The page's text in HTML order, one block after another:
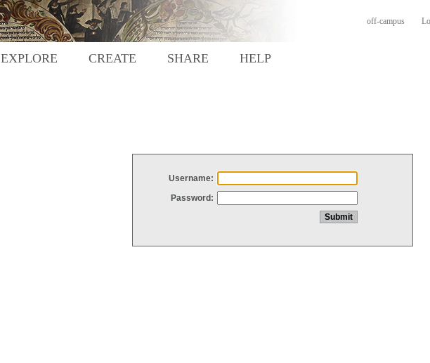
off-campus
EXPLORE CREATE SHARE HELP
Username:
Password: